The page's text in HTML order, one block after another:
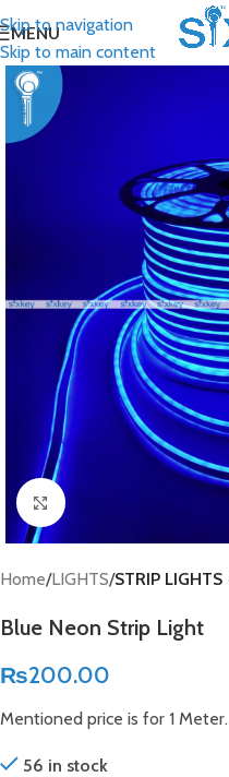
Skip to navigation
Skip to main content
MENU
Click to enlarge
Home LIGHTS STRIP LIGHTS
Blue Neon Strip Light
₨200.00
Mentioned price is for 1 Meter.
56 in stock